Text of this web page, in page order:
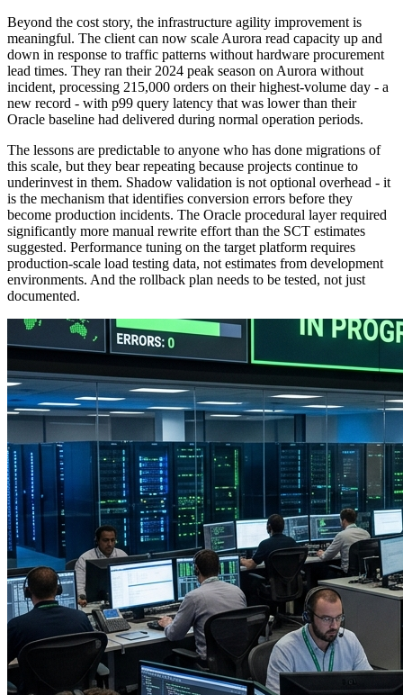
Beyond the cost story, the infrastructure agility improvement is
meaningful. The client can now scale Aurora read capacity up and
down in response to traffic patterns without hardware procurement
lead times. They ran their 2024 peak season on Aurora without
incident, processing 215,000 orders on their highest-volume day - a
new record - with p99 query latency that was lower than their
Oracle baseline had delivered during normal operation periods.
The lessons are predictable to anyone who has done migrations of
this scale, but they bear repeating because projects continue to
underinvest in them. Shadow validation is not optional overhead - it
is the mechanism that identifies conversion errors before they
become production incidents. The Oracle procedural layer required
significantly more manual rewrite effort than the SCT estimates
suggested. Performance tuning on the target platform requires
production-scale load testing data, not estimates from development
environments. And the rollback plan needs to be tested, not just
documented.